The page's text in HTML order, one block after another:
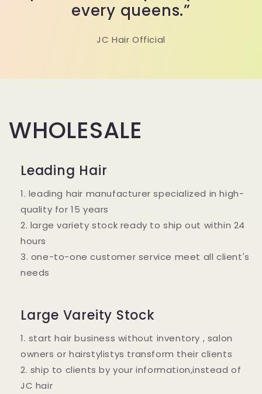
every queens.”
JC Hair Official
WHOLESALE
Leading Hair
1. leading hair manufacturer specialized in high-
quality for 15 years
2. large variety stock ready to ship out within 24
hours
3. one-to-one customer service meet all client's
needs
Large Vareity Stock
1. start hair business without inventory , salon
owners or hairstylistys transform their clients
2. ship to clients by your information,instead of
JC hair